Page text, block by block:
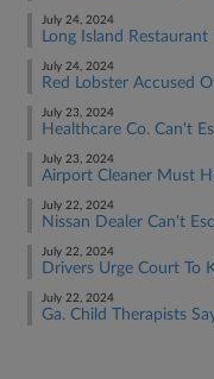
July 24, 2024
Long Island Restaurant
July 24, 2024
Red Lobster Accused
July 23, 2024
Healthcare Co. Can't
July 23, 2024
Airport Cleaner Must
July 22, 2024
Nissan Dealer Can't
July 22, 2024
Drivers Urge Court To
July 22, 2024
Ga. Child Therapists